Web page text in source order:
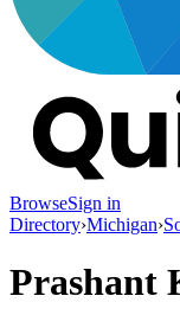
BrowseSign in
Directory›Michigan›
Prashant